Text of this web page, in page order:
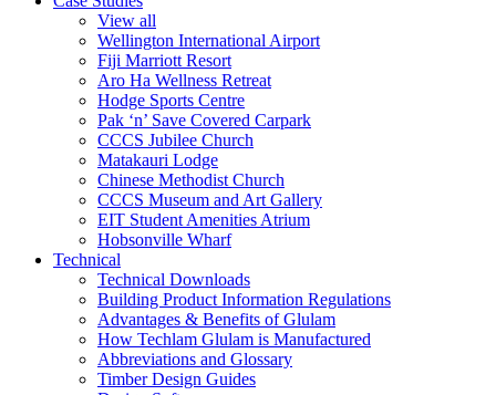
View all
Wellington International Airport
Fiji Marriott Resort
Aro Ha Wellness Retreat
Hodge Sports Centre
Pak ‘n’ Save Covered Carpark
CCCS Jubilee Church
Matakauri Lodge
Chinese Methodist Church
CCCS Museum and Art Gallery
EIT Student Amenities Atrium
Hobsonville Wharf
Technical
Technical Downloads
Building Product Information Regulations
Advantages & Benefits of Glulam
How Techlam Glulam is Manufactured
Abbreviations and Glossary
Timber Design Guides